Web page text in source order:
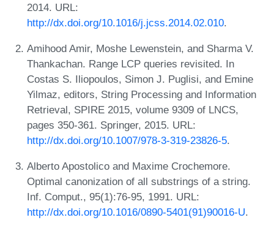
2014. URL:
http://dx.doi.org/10.1016/j.jcss.2014.02.010.
Amihood Amir, Moshe Lewenstein, and Sharma V.
Thankachan. Range LCP queries revisited. In
Costas S. Iliopoulos, Simon J. Puglisi, and Emine
Yilmaz, editors, String Processing and Information
Retrieval, SPIRE 2015, volume 9309 of LNCS,
pages 350-361. Springer, 2015. URL:
http://dx.doi.org/10.1007/978-3-319-23826-5.
Alberto Apostolico and Maxime Crochemore.
Optimal canonization of all substrings of a string.
Inf. Comput., 95(1):76-95, 1991. URL:
http://dx.doi.org/10.1016/0890-5401(91)90016-U.